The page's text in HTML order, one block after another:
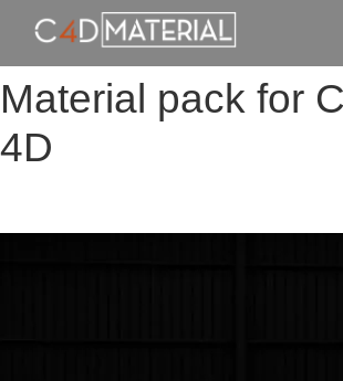
Material pack for
4D